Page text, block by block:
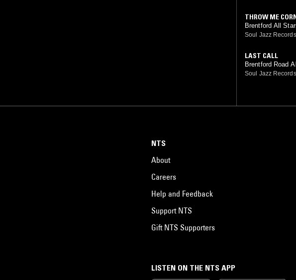
THROW ME
Brentford All
Soul Jazz Records
LAST CALL
Brentford Road
Soul Jazz Records
LISTEN ON THE NTS APP
NTS
About
Careers
Help and Feedback
Support NTS
Gift NTS Supporters